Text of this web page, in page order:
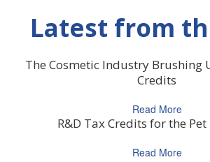
Latest from
The Cosmetic Industry Brushing
Credits
Read More
R&D Tax Credits for the
Read More